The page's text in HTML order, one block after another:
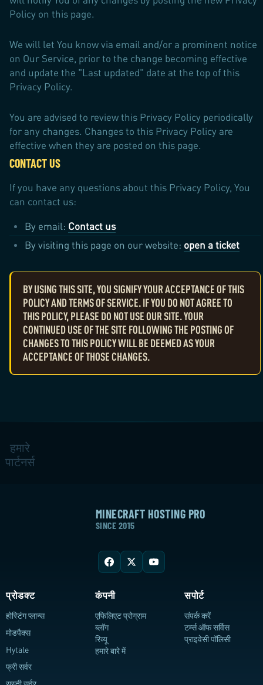
Policy on this page.
We will let You know via email and/or a prominent notice
on Our Service, prior to the change becoming effective
and update the "Last updated" date at the top of this
Privacy Policy.
You are advised to review this Privacy Policy periodically
for any changes. Changes to this Privacy Policy are
effective when they are posted on this page.
CONTACT US
If you have any questions about this Privacy Policy, You
can contact us:
By email: Contact us
By visiting this page on our website: open a ticket
BY USING THIS SITE, YOU SIGNIFY YOUR ACCEPTANCE OF THIS
POLICY AND TERMS OF SERVICE. IF YOU DO NOT AGREE TO
THIS POLICY, PLEASE DO NOT USE OUR SITE. YOUR
CONTINUED USE OF THE SITE FOLLOWING THE POSTING OF
CHANGES TO THIS POLICY WILL BE DEEMED AS YOUR
ACCEPTANCE OF THOSE CHANGES.
हमारे
पार्टनर्स
MINECRAFT HOSTING PRO
SINCE 2015
प्रोडक्ट
होस्टिंग प्लान्स
मोडपैक्स
Hytale
फ्री सर्वर
कंपनी
एफिलिएट प्रोग्राम
ब्लॉग
रिव्यू
हमारे बारे में
सपोर्ट
संपर्क करें
टर्म्स ऑफ सर्विस
प्राइवेसी पॉलिसी